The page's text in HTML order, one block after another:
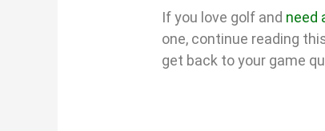
If you love golf and need
one, continue reading
get back to your game